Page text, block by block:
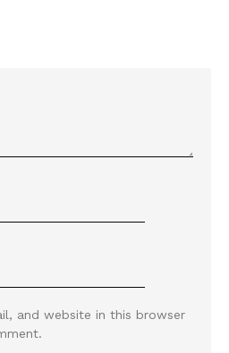
and website in this browser